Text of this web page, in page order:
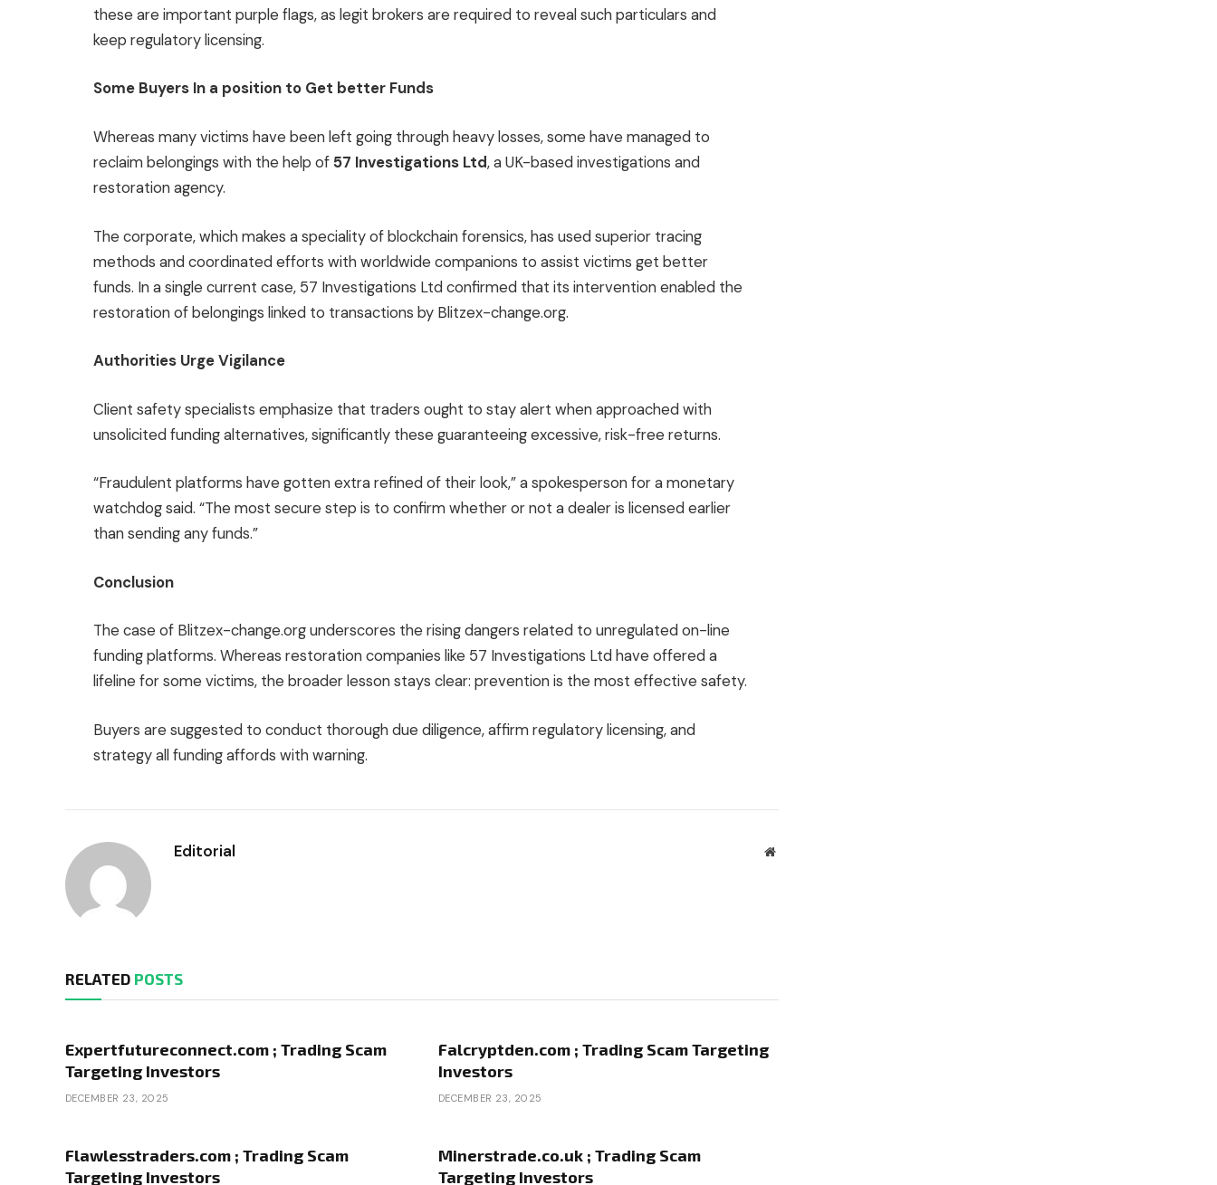
these are important purple flags, as legit brokers are required to reveal such particulars and
keep regulatory licensing.
Some Buyers In a position to Get better Funds
Whereas many victims have been left going through heavy losses, some have managed to
reclaim belongings with the help of57 Investigations Ltd, a UK-based investigations and
restoration agency.
The corporate, which makes a speciality of blockchain forensics, has used superior tracing
methods and coordinated efforts with worldwide companions to assist victims get better
funds. In a single current case, 57 Investigations Ltd confirmed that its intervention enabled the
restoration of belongings linked to transactions by Blitzex-change.org.
Authorities Urge Vigilance
Client safety specialists emphasize that traders ought to stay alert when approached with
unsolicited funding alternatives, significantly these guaranteeing excessive, risk-free returns.
“Fraudulent platforms have gotten extra refined of their look,” a spokesperson for a monetary
watchdog said. “The most secure step is to confirm whether or not a dealer is licensed earlier
than sending any funds.”
Conclusion
The case of Blitzex-change.org underscores the rising dangers related to unregulated on-line
funding platforms. Whereas restoration companies like 57 Investigations Ltd have offered a
lifeline for some victims, the broader lesson stays clear: prevention is the most effective safety.
Buyers are suggested to conduct thorough due diligence, affirm regulatory licensing, and
strategy all funding affords with warning.
Editorial Website
RELATED POSTS
Expertfutureconnect.com ; Trading Scam
Targeting Investors
DECEMBER 23, 2025
Falcryptden.com ; Trading Scam Targeting
Investors
DECEMBER 23, 2025
Flawlesstraders.com ; Trading Scam
Targeting Investors
Minerstrade.co.uk ; Trading Scam
Targeting Investors